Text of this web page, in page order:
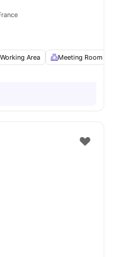
Area Meeting Room